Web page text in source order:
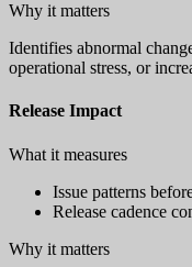
Why it matters
Identifies abnormal
operational stress, or
Release Impact
What it measures
Issue patterns
Release cadence
Why it matters